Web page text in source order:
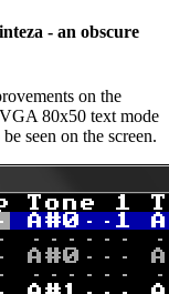
- an obscure
on the
80x50 text mode
seen on the screen.